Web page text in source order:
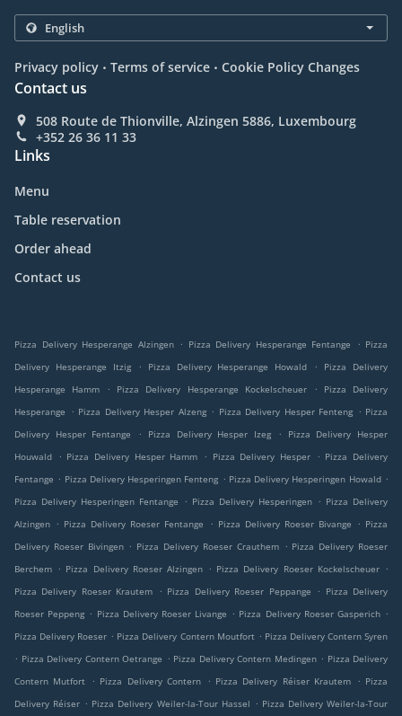
Privacy policy . Terms of service . Cookie Policy Changes
Contact us
508 Route de Thionville, Alzingen 5886, Luxembourg
+352 26 36 11 33
Links
Menu
Table reservation
Order ahead
Contact us
Pizza Delivery Hesperange Alzingen . Pizza Delivery Hesperange Fentange . Pizza
Delivery Hesperange Itzig
. Pizza Delivery Hesperange Howald .
Pizza Delivery
Hesperange Hamm
. Pizza Delivery Hesperange Kockelscheuer .
Pizza Delivery
Hesperange
. Pizza Delivery Hesper Alzeng . Pizza Delivery Hesper Fenteng . Pizza
Delivery Hesper Fentange
. Pizza Delivery Hesper Izeg .
Pizza Delivery Hesper
Houwald
. Pizza Delivery Hesper Hamm . Pizza Delivery Hesper . Pizza Delivery
Fentange . Pizza Delivery Hesperingen Fenteng . Pizza Delivery Hesperingen Howald .
Pizza Delivery Hesperingen Fentange
. Pizza Delivery Hesperingen . Pizza Delivery
Alzingen . Pizza Delivery Roeser Fentange . Pizza Delivery Roeser Bivange . Pizza
Delivery Roeser Bivingen . Pizza Delivery Roeser Crauthem . Pizza Delivery Roeser
Berchem . Pizza Delivery Roeser Alzingen . Pizza Delivery Roeser Kockelscheuer .
Pizza Delivery Roeser Krautem
. Pizza Delivery Roeser Peppange . Pizza Delivery
Roeser Peppeng . Pizza Delivery Roeser Livange . Pizza Delivery Roeser Gasperich .
Pizza Delivery Roeser . Pizza Delivery Contern Moutfort . Pizza Delivery Contern Syren
. Pizza Delivery Contern Oetrange . Pizza Delivery Contern Medingen . Pizza Delivery
Contern Mutfort
. Pizza Delivery Contern . Pizza Delivery Réiser Krautem . Pizza
Delivery Réiser . Pizza Delivery Weiler-la-Tour Hassel . Pizza Delivery Weiler-la-Tour